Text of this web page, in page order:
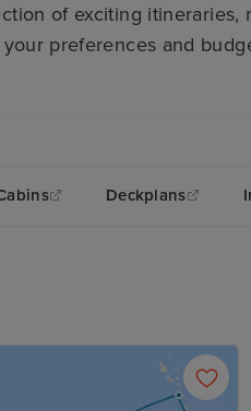
of exciting itineraries,
preferences and
Deckplans